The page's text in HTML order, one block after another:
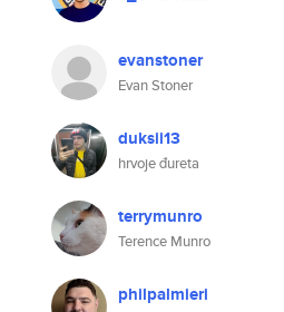
evanstoner
Evan Stoner
duksii13
hrvoje đureta
terrymunro
Terence Munro
philpalmieri